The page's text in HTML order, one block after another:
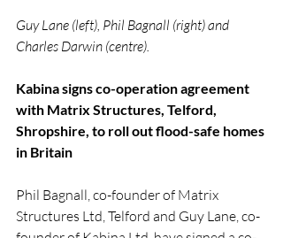
Guy Lane (left), Phil Bagnall (right) and
Charles Darwin (centre).
Kabina signs co-operation agreement
with Matrix Structures, Telford,
Shropshire, to roll out flood-safe homes
in Britain
Phil Bagnall, co-founder of Matrix
Structures Ltd, Telford and Guy Lane, co-